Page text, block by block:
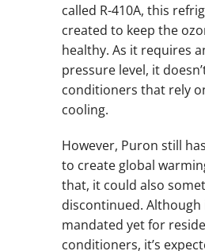
called R-410A, this
created to keep the
healthy. As it requires
pressure level, it
conditioners that rely
cooling.
However, Puron still
to create global
that, it could also
discontinued. Although
mandated yet for
conditioners, it’s